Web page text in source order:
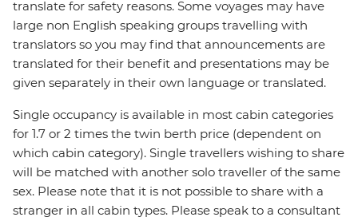
translate for safety reasons. Some voyages may have
large non English speaking groups travelling with
translators so you may find that announcements are
translated for their benefit and presentations may be
given separately in their own language or translated.
Single occupancy is available in most cabin categories
for 1.7 or 2 times the twin berth price (dependent on
which cabin category). Single travellers wishing to share
will be matched with another solo traveller of the same
sex. Please note that it is not possible to share with a
stranger in all cabin types. Please speak to a consultant